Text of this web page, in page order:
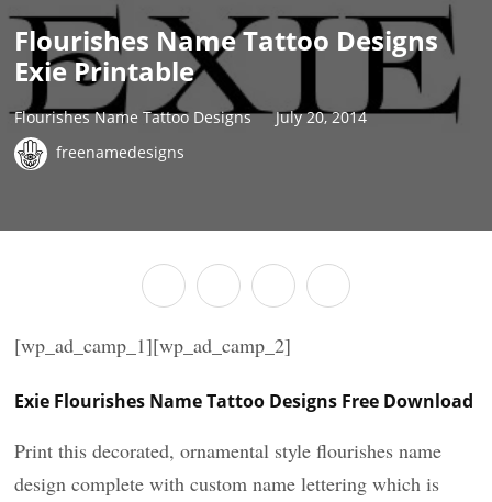
Flourishes Name Tattoo Designs
Exie Printable
Flourishes Name Tattoo Designs
July 20, 2014
freenamedesigns
[wp_ad_camp_1][wp_ad_camp_2]
Exie Flourishes Name Tattoo Designs Free Download
Print this decorated, ornamental style flourishes name
design complete with custom name lettering which is